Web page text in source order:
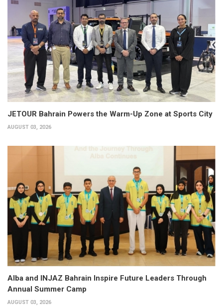
JETOUR Bahrain Powers the Warm-Up Zone at Sports City
AUGUST 03, 2026
Alba and INJAZ Bahrain Inspire Future Leaders Through
Annual Summer Camp
AUGUST 03, 2026